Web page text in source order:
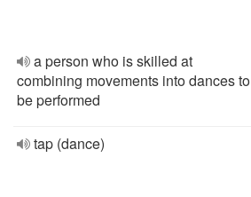
a person who is skilled at
combining movements into dances to
be performed
tap (dance)